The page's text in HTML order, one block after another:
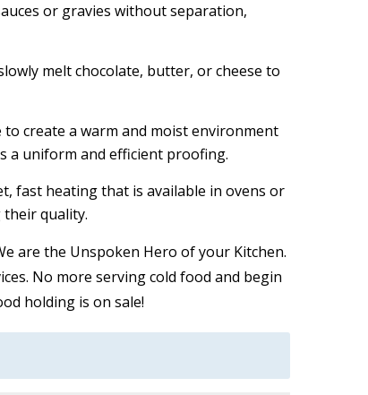
or gravies without separation,
melt chocolate, butter, or cheese to
create a warm and moist environment
a uniform and efficient proofing.
fast heating that is available in ovens or
their quality.
are the Unspoken Hero of your Kitchen.
No more serving cold food and begin
holding is on sale!